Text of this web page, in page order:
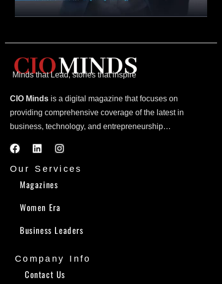
Minds that Lead, stories that inspire
CIO Minds is a digital magazine that focuses on
providing comprehensive coverage of the latest in
business, technology, and entrepreneurship…
Our Services
Magazines
Women Era
Business Leaders
Company Info
Contact Us